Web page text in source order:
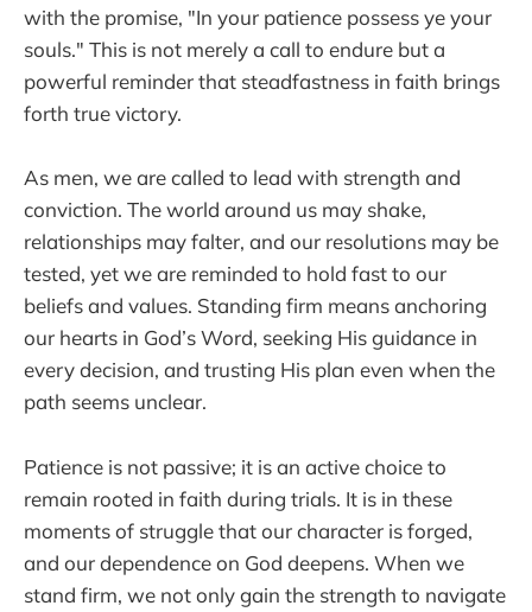
with the promise, "In your patience possess ye your
souls." This is not merely a call to endure but a
powerful reminder that steadfastness in faith brings
forth true victory.
As men, we are called to lead with strength and
conviction. The world around us may shake,
relationships may falter, and our resolutions may be
tested, yet we are reminded to hold fast to our
beliefs and values. Standing firm means anchoring
our hearts in God’s Word, seeking His guidance in
every decision, and trusting His plan even when the
path seems unclear.
Patience is not passive; it is an active choice to
remain rooted in faith during trials. It is in these
moments of struggle that our character is forged,
and our dependence on God deepens. When we
stand firm, we not only gain the strength to navigate